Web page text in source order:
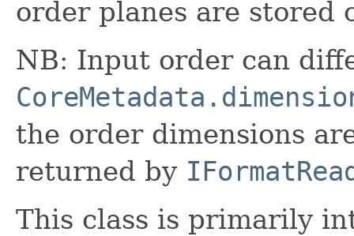
order planes are stored
NB: Input order can
the order dimensions
returned by
This class is primarily